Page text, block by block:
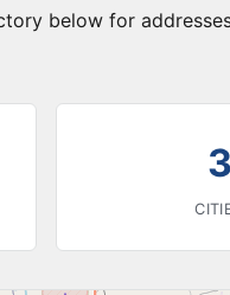
below for
3